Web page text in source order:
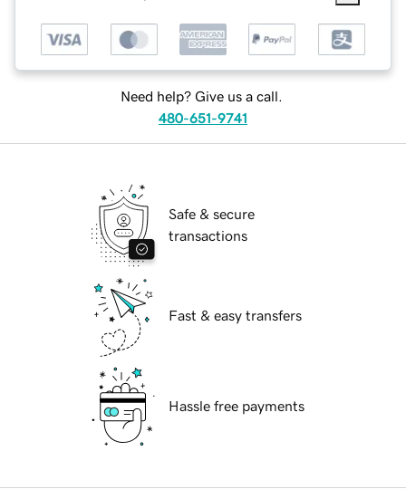
Need help? Give us a call.
480-651-9741
Safe & secure
transactions
Fast & easy transfers
Hassle free payments